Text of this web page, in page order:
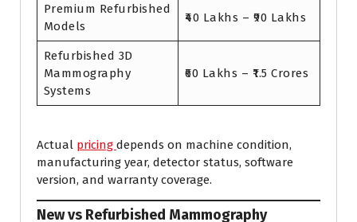
Premium Refurbished
Models
₹40 Lakhs – ₹90 Lakhs
Refurbished 3D
Mammography
Systems
₹60 Lakhs – ₹1.5 Crores
Actual pricing depends on machine condition,
manufacturing year, detector status, software
version, and warranty coverage.
New vs Refurbished Mammography